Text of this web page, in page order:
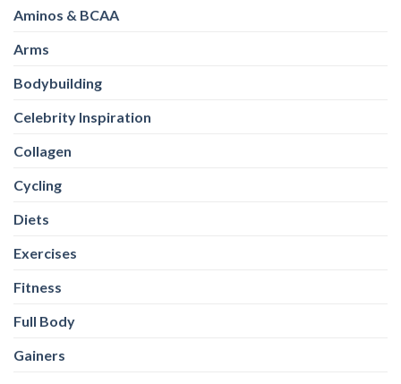
Aminos & BCAA
Arms
Bodybuilding
Celebrity Inspiration
Collagen
Cycling
Diets
Exercises
Fitness
Full Body
Gainers